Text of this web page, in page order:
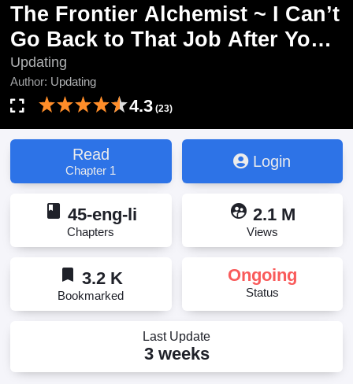
The Frontier Alchemist ~ I Can’t
Go Back to That Job After You
Made My Budget Zero
Updating
Author: Updating
4.3 (23)
Read
Chapter 1
Login
book 45-eng-li
Chapters
supervised_user_circle 2.1 M
Views
bookmark 3.2 K
Bookmarked
Ongoing
Status
Last Update
3 weeks